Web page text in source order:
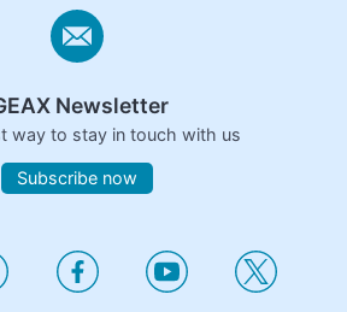
Newsletter
way to stay in touch with us
Subscribe now